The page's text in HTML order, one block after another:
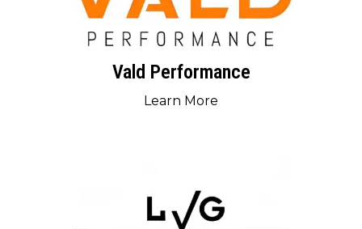
Vald Performance
Learn More